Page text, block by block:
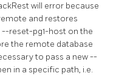
will error because
and restores
--reset-pg1-host on the
the remote database
to pass a new--
in a specific path, i.e.